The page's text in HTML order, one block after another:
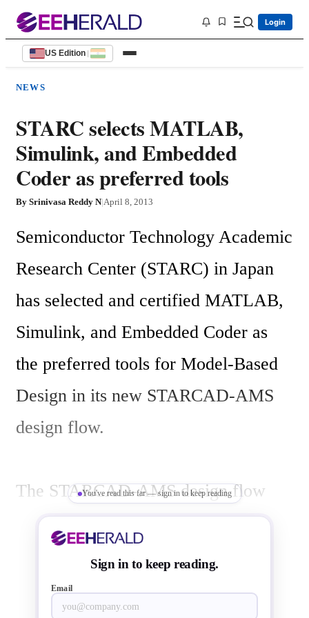
Login
US Edition |
NEWS
STARC selects MATLAB,
Simulink, and Embedded
Coder as preferred tools
By Srinivasa Reddy N|April 8, 2013
Semiconductor Technology Academic
Research Center (STARC) in Japan
has selected and certified MATLAB,
Simulink, and Embedded Coder as
the preferred tools for Model-Based
Design in its new STARCAD-AMS
design flow.
The STARCAD-AMS design flow
uses Model-Based Design to enable
three key activities:
System-level modeling and simulation
You've read this far — sign in to keep reading
Sign in to keep reading.
Email